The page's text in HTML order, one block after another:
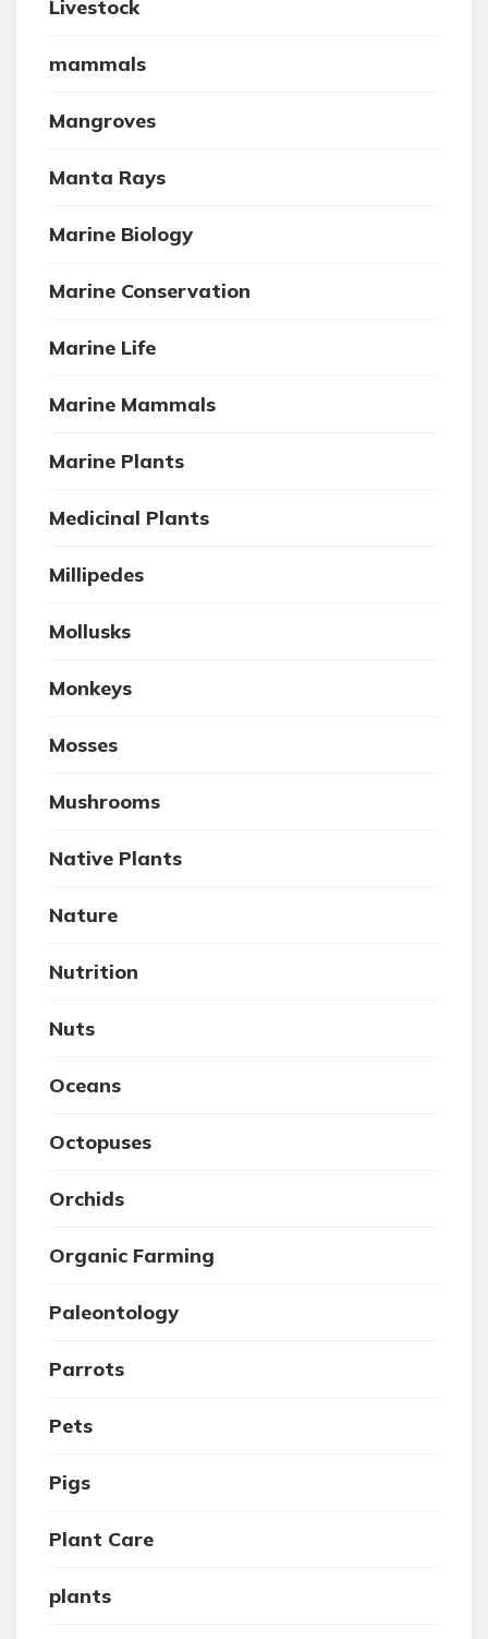
Livestock
mammals
Mangroves
Manta Rays
Marine Biology
Marine Conservation
Marine Life
Marine Mammals
Marine Plants
Medicinal Plants
Millipedes
Mollusks
Monkeys
Mosses
Mushrooms
Native Plants
Nature
Nutrition
Nuts
Oceans
Octopuses
Orchids
Organic Farming
Paleontology
Parrots
Pets
Pigs
Plant Care
plants